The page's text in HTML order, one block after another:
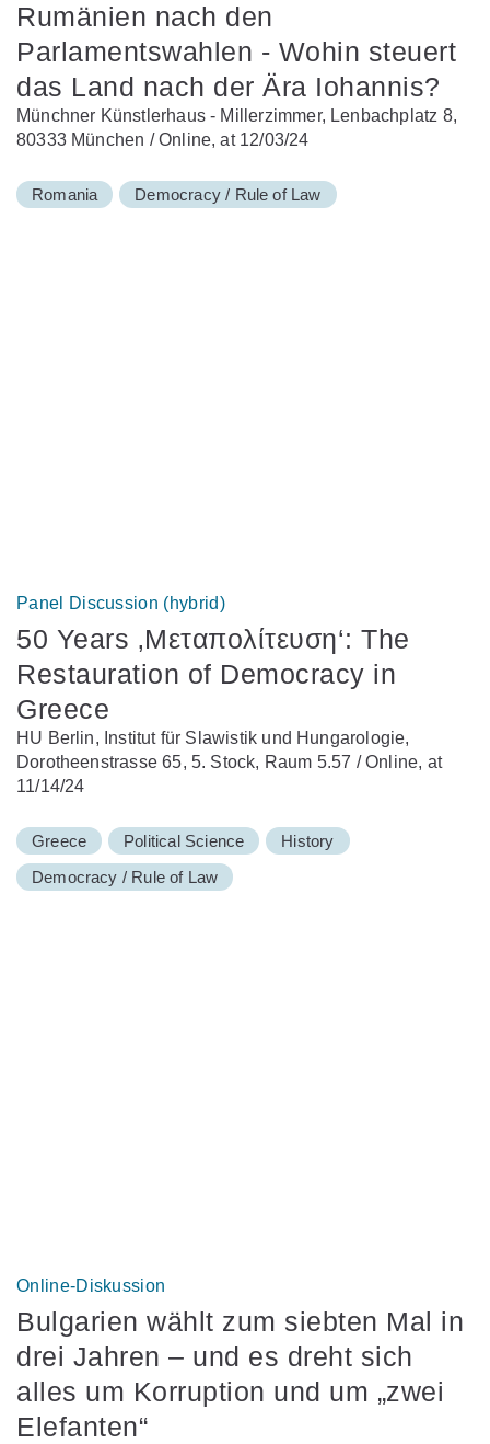
Rumänien nach den
Parlamentswahlen - Wohin steuert
das Land nach der Ära Iohannis?
Münchner Künstlerhaus - Millerzimmer, Lenbachplatz 8,
80333 München / Online, at 12/03/24
Romania Democracy / Rule of Law
Panel Discussion (hybrid)
50 Years ‚Μεταπολίτευση‘: The
Restauration of Democracy in
Greece
HU Berlin, Institut für Slawistik und Hungarologie,
Dorotheenstrasse 65, 5. Stock, Raum 5.57 / Online, at
11/14/24
Greece Political Science
History
Democracy / Rule of Law
Online-Diskussion
Bulgarien wählt zum siebten Mal in
drei Jahren – und es dreht sich
alles um Korruption und um „zwei
Elefanten“